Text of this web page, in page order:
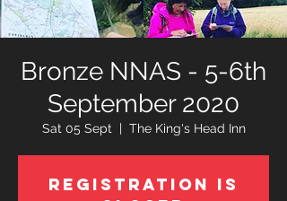
Bronze NNAS - 5-6th
September 2020
Sat 05 Sept
  |
The King's Head Inn
Registration is